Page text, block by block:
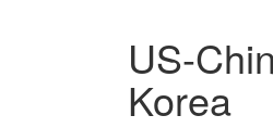
US-
Korea